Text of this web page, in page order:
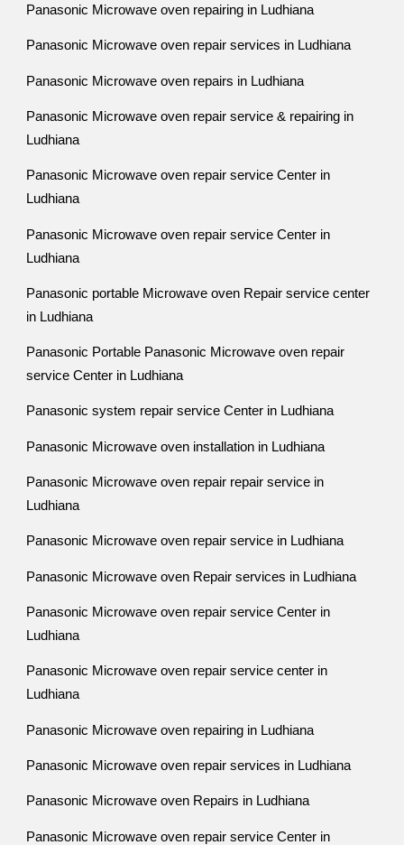
Panasonic Microwave oven repairing in Ludhiana
Panasonic Microwave oven repair services in Ludhiana
Panasonic Microwave oven repairs in Ludhiana
Panasonic Microwave oven repair service & repairing in
Ludhiana
Panasonic Microwave oven repair service Center in
Ludhiana
Panasonic Microwave oven repair service Center in
Ludhiana
Panasonic portable Microwave oven Repair service center
in Ludhiana
Panasonic Portable Panasonic Microwave oven repair
service Center in Ludhiana
Panasonic system repair service Center in Ludhiana
Panasonic Microwave oven installation in Ludhiana
Panasonic Microwave oven repair repair service in
Ludhiana
Panasonic Microwave oven repair service in Ludhiana
Panasonic Microwave oven Repair services in Ludhiana
Panasonic Microwave oven repair service Center in
Ludhiana
Panasonic Microwave oven repair service center in
Ludhiana
Panasonic Microwave oven repairing in Ludhiana
Panasonic Microwave oven repair services in Ludhiana
Panasonic Microwave oven Repairs in Ludhiana
Panasonic Microwave oven repair service Center in